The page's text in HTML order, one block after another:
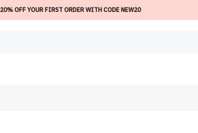
20% OFF YOUR FIRST ORDER WITH CODE NEW20